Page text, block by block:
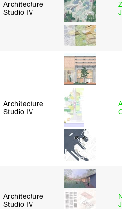
Architecture
Studio IV
Architecture
Studio IV
Architecture
Studio IV